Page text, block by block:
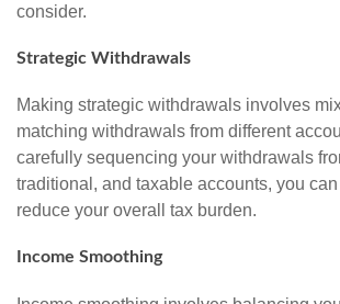
consider.
Strategic Withdrawals
Making strategic withdrawals involves
matching withdrawals from different
carefully sequencing your withdrawals
traditional, and taxable accounts, you
reduce your overall tax burden.
Income Smoothing